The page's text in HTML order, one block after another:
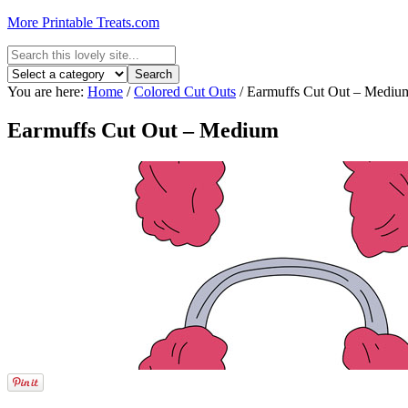
More Printable Treats.com
You are here: Home / Colored Cut Outs /Earmuffs Cut Out –
Earmuffs Cut Out – Medium